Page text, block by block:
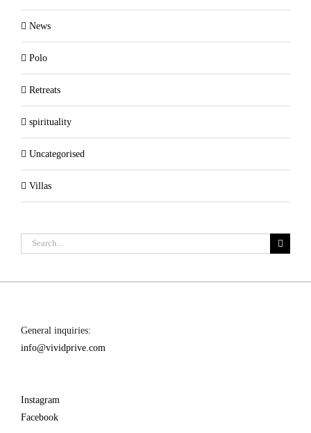
News
Polo
Retreats
spirituality
Uncategorised
Villas
Search
General inquiries:
info@vividprive.com
Instagram
Facebook